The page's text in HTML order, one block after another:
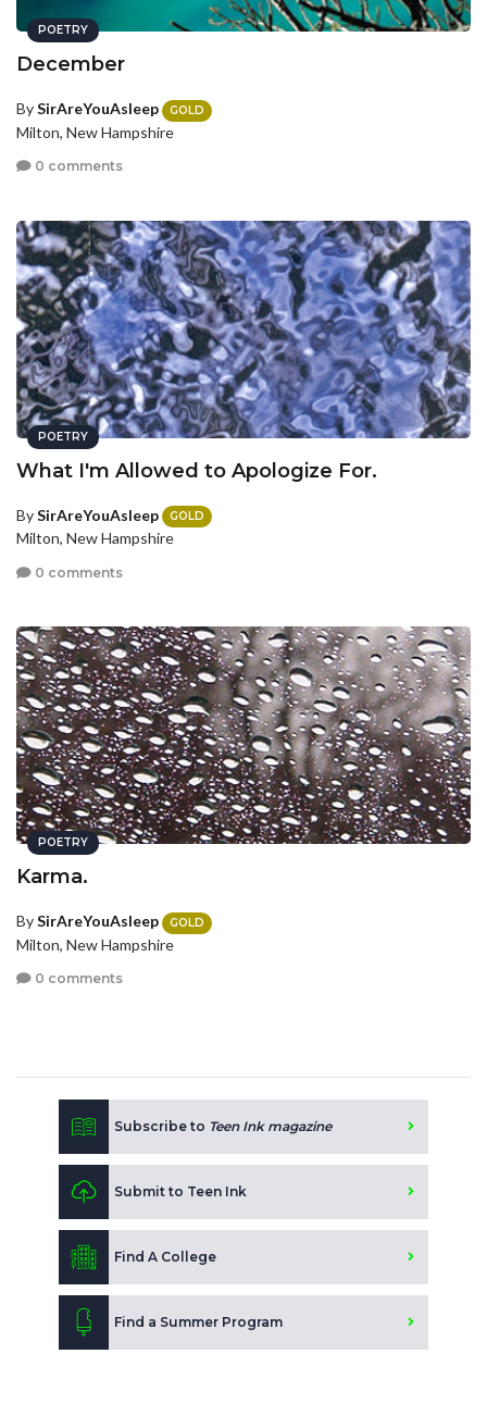
POETRY
December
BySirAreYouAsleep GOLD
Milton, New Hampshire
0 comments
POETRY
What I'm Allowed to Apologize For.
BySirAreYouAsleep GOLD
Milton, New Hampshire
0 comments
POETRY
Karma.
BySirAreYouAsleep GOLD
Milton, New Hampshire
0 comments
Subscribe to Teen Ink magazine
Submit to Teen Ink
Find A College
Find a Summer Program